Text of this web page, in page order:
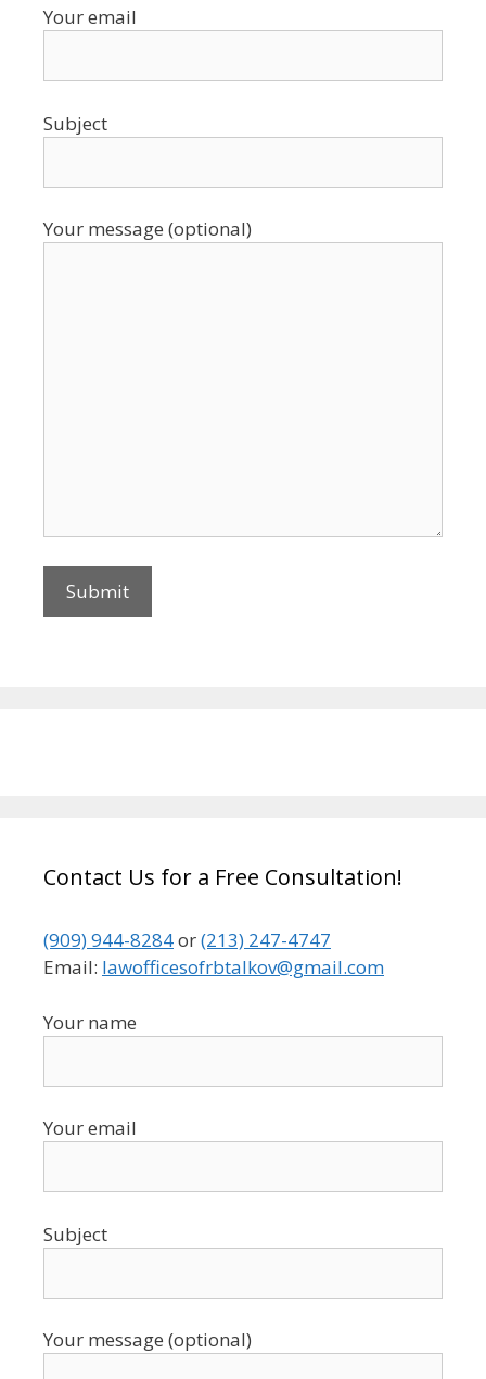
Your email
Subject
Your message (optional)
Contact Us for a Free Consultation!
(909) 944-8284or(213) 247-4747
Email: lawofficesofrbtalkov@gmail.com
Your name
Your email
Subject
Your message (optional)